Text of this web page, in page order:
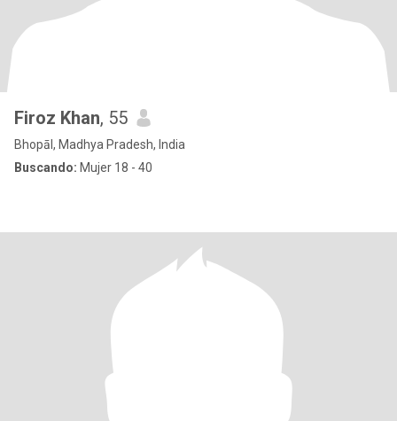
Firoz Khan, 55
Bhopāl, Madhya Pradesh, India
Buscando: Mujer 18 - 40